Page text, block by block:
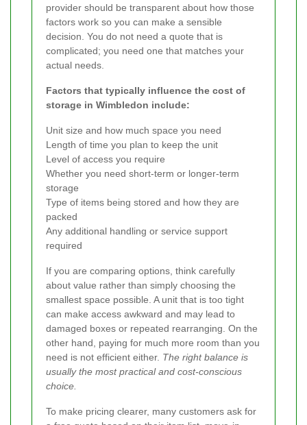
provider should be transparent about how those
factors work so you can make a sensible
decision. You do not need a quote that is
complicated; you need one that matches your
actual needs.
Factors that typically influence the cost of
storage in Wimbledon include:
Unit size and how much space you need
Length of time you plan to keep the unit
Level of access you require
Whether you need short-term or longer-term
storage
Type of items being stored and how they are
packed
Any additional handling or service support
required
If you are comparing options, think carefully
about value rather than simply choosing the
smallest space possible. A unit that is too tight
can make access awkward and may lead to
damaged boxes or repeated rearranging. On the
other hand, paying for much more room than you
need is not efficient either. The right balance is
usually the most practical and cost-conscious
choice.
To make pricing clearer, many customers ask for